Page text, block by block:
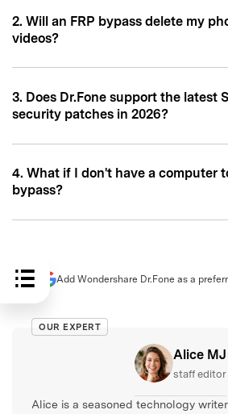
2. Will an FRP bypass delete my
videos?
3. Does Dr.Fone support the latest
security patches in 2026?
4. What if I don't have a computer
bypass?
Add Wondershare Dr.Fone as a
OUR EXPERT
Alice MJ
staff editor
Alice is a seasoned technology